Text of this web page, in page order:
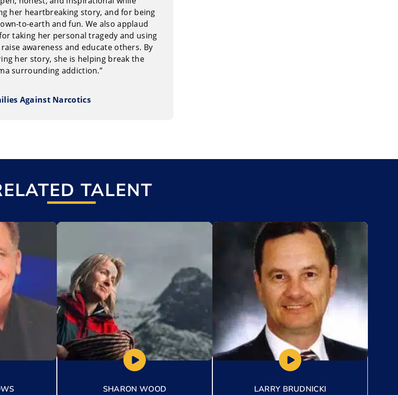
her heartbreaking story, and for being
to-earth and fun. We also applaud
taking her personal tragedy and using
awareness and educate others. By
her story, she is helping break the
surrounding addiction.”
Against Narcotics
TALENT
SHARON WOOD
Add to My List
LARRY BRUDNICKI